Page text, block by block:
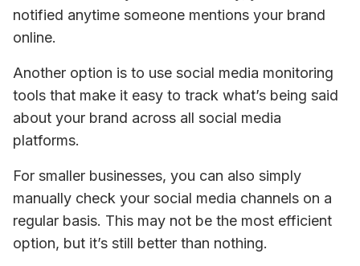
notified anytime someone mentions your brand
online.
Another option is to use social media monitoring
tools that make it easy to track what’s being said
about your brand across all social media
platforms.
For smaller businesses, you can also simply
manually check your social media channels on a
regular basis. This may not be the most efficient
option, but it’s still better than nothing.